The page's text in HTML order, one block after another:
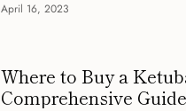
April 16, 2023
Where to Buy a
Comprehensive